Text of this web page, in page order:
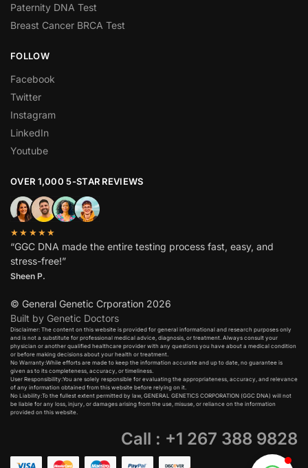
Paternity DNA Test
Breast Cancer BRCA Test
FOLLOW
Facebook
Twitter
Instagram
LinkedIn
Youtube
OVER 1,000 5-STAR REVIEWS
★★★★★
“GGC DNA made the entire testing process fast, easy, and
stress-free!”
Sheen P.
© General Genetic Crporation 2026
Built by Genetic Doctors
Disclaimer: The content on this website is provided for general informational and research purposes only
and is not a substitute for professional medical advice, diagnosis, or treatment. Always consult your
physician or another qualified healthcare provider with any questions you have about a medical condition
or before making decisions about your health or treatment.​
No Warranty:While efforts are made to keep the information accurate and up to date, no guarantee is
given as to its completeness, accuracy, or timeliness.​
User Responsibility:You are solely responsible for evaluating the appropriateness, accuracy, and relevance
of any information obtained from this website before relying on it.​
No Liability:To the fullest extent permitted by law, GENERAL GENETICS CORPORATION (GGC DNA) will not
be liable for any loss, injury, or damages arising from the use, misuse, or reliance on the information
provided on this website.
Call : +1 267 388 9828